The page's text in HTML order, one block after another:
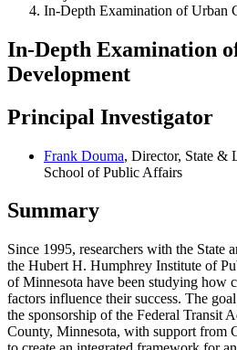
In-Depth Examination of Urban
In-Depth Examination
Development
Principal Investigator
Frank Douma, Director, State &
School of Public Affairs
Summary
Since 1995, researchers with the State
the Hubert H. Humphrey Institute of
of Minnesota have been studying how
factors influence their success. The
the sponsorship of the Federal Transit
County, Minnesota, with support from